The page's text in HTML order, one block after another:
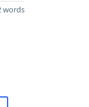
words